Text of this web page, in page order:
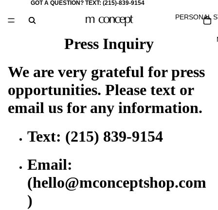
GOT A QUESTION? TEXT: (215)-839-9154
PERSONAL
Press Inquiry
We are very grateful for press
opportunities. Please text or
email us for any information.
Text: (215) 839-9154
Email:
(hello@mconceptshop.com
)